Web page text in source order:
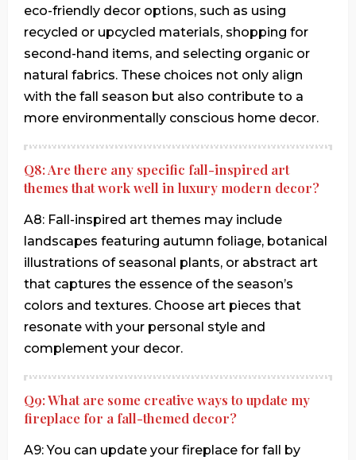
eco-friendly decor options, such as using
recycled or upcycled materials, shopping for
second-hand items, and selecting organic or
natural fabrics. These choices not only align
with the fall season but also contribute to a
more environmentally conscious home decor.
Q8: Are there any specific fall-inspired art
themes that work well in luxury modern decor?
A8: Fall-inspired art themes may include
landscapes featuring autumn foliage, botanical
illustrations of seasonal plants, or abstract art
that captures the essence of the season’s
colors and textures. Choose art pieces that
resonate with your personal style and
complement your decor.
Q9: What are some creative ways to update my
fireplace for a fall-themed decor?
A9: You can update your fireplace for fall by